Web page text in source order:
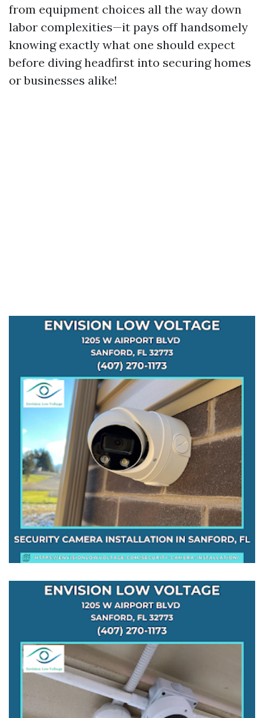
from equipment choices all the way down
labor complexities—it pays off handsomely
knowing exactly what one should expect
before diving headfirst into securing homes
or businesses alike!